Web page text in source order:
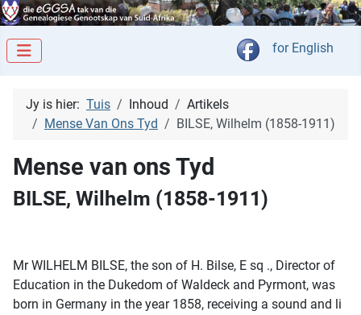
Kies jou taal
for English
Jy is hier: Tuis Inhoud
Artikels
Mense Van Ons Tyd
BILSE, Wilhelm (1858-1911)
Mense van ons Tyd
BILSE, Wilhelm (1858-1911)
Mr WILHELM BILSE, the son of H. Bilse, E sq ., Director of
Education in the Dukedom of Waldeck and Pyrmont, was
born in Germany in the year 1858, receiving a sound and li